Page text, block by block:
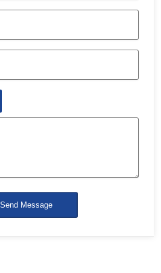
Send Message